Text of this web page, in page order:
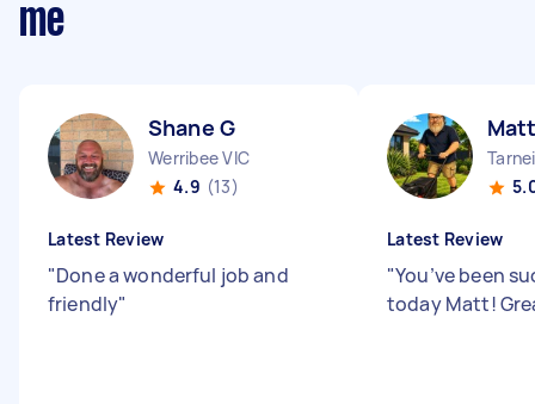
me
Shane G
Werribee VIC
4.9 (13)
Latest Review
"Done a wonderful job and
friendly"
Latest Review
"You’ve been
today Matt!